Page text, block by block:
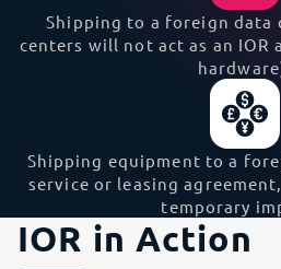
Shipping to a foreign data
centers will not act as an IOR
Shipping equipment to a
service or leasing
temporary
IOR in Action